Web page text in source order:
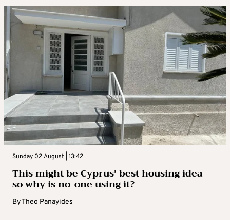
Sunday 02 August | 13:42
This might be Cyprus’ best housing idea –
so why is no-one using it?
ByTheo Panayides